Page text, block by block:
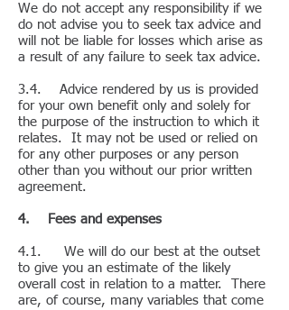
We do not accept any responsibility if we
do not advise you to seek tax advice and
will not be liable for losses which arise as
a result of any failure to seek tax advice.
3.4. Advice rendered by us is provided
for your own benefit only and solely for
the purpose of the instruction to which it
relates. It may not be used or relied on
for any other purposes or any person
other than you without our prior written
agreement.
4. Fees and expenses
4.1. We will do our best at the outset
to give you an estimate of the likely
overall cost in relation to a matter. There
are, of course, many variables that come